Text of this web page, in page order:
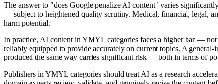
The answer to "does Google penalize AI content" varies
— subject to heightened quality scrutiny. Medical, financial, legal,
harm potential.
In practice, AI content in YMYL categories faces a higher bar — not
reliably equipped to provide accurately on current topics. A
produced the same way carries significant risk — both in terms of
Publishers in YMYL categories should treat AI as a research